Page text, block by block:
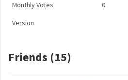
Monthly Votes 0
Version
Friends (15)